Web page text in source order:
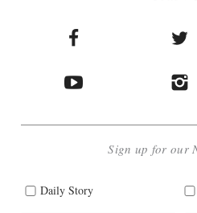
Sign up for our
Daily Story